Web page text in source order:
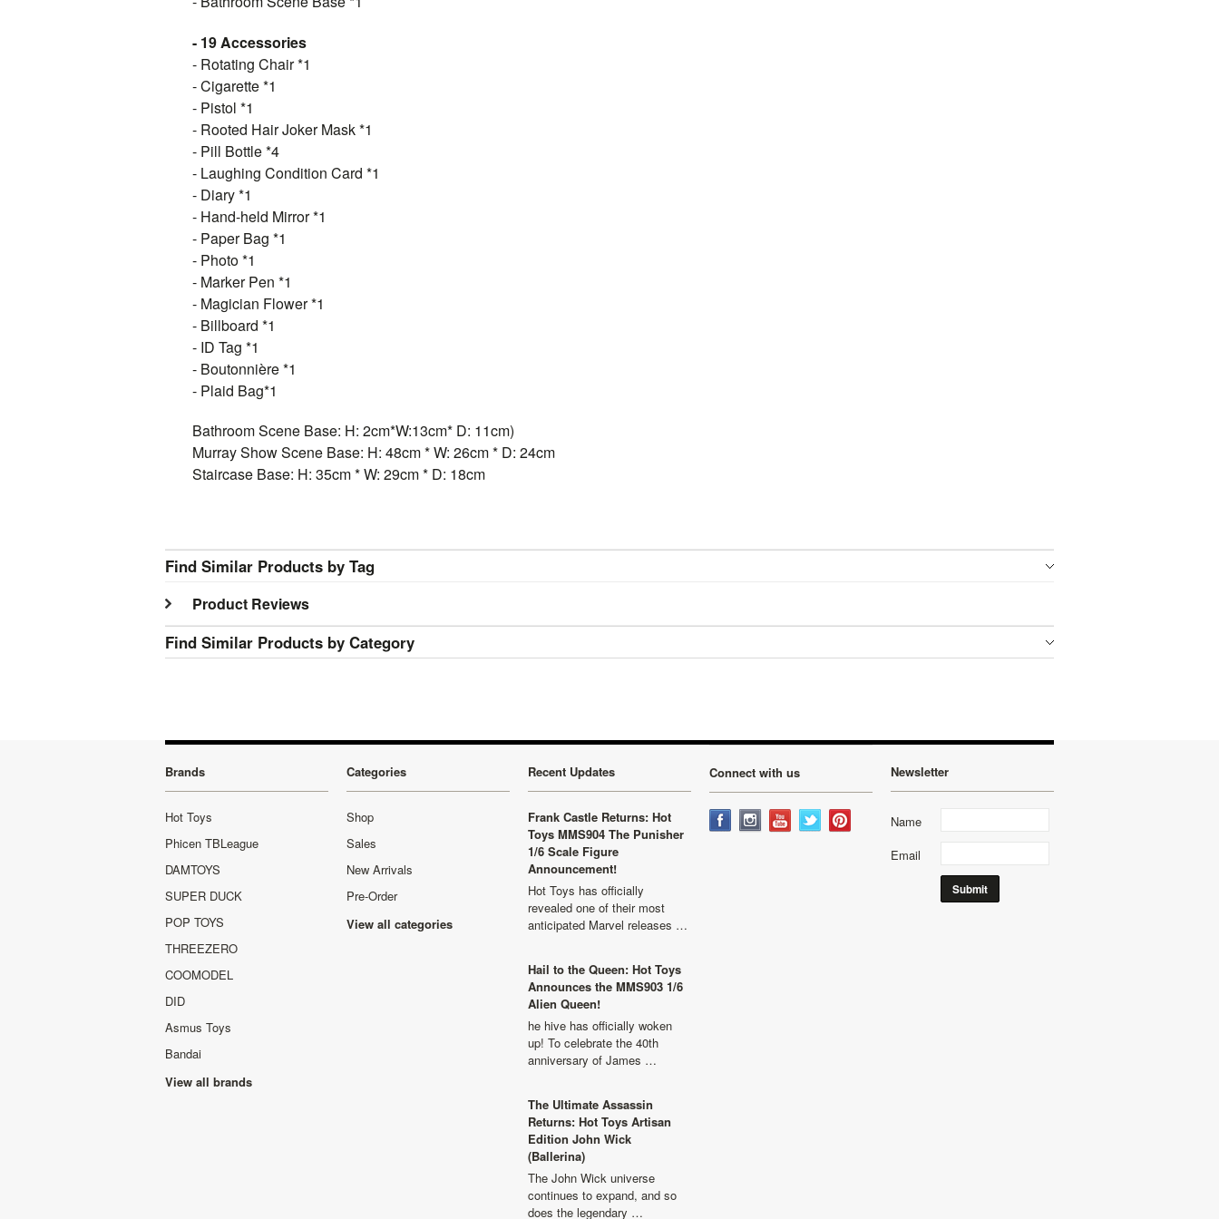
- 19 Accessories
- Rotating Chair *1
- Cigarette *1
- Pistol *1
- Rooted Hair Joker Mask *1
- Pill Bottle *4
- Laughing Condition Card *1
- Diary *1
- Hand-held Mirror *1
- Paper Bag *1
- Photo *1
- Marker Pen *1
- Magician Flower*1
- Billboard *1
- ID Tag *1
- Boutonnière *1
- Plaid Bag*1
Bathroom Scene Base: H: 2cm*W:13cm* D: 11cm)
Murray Show Scene Base: H: 48cm * W: 26cm * D: 24cm
Staircase Base: H: 35cm * W: 29cm * D: 18cm
Find Similar Products by Tag
Product Reviews
Find Similar Products by Category
Brands
Hot Toys
Phicen TBLeague
DAMTOYS
SUPER DUCK
POP TOYS
THREEZERO
COOMODEL
DID
Asmus Toys
Bandai
View all brands
Categories
Shop
Sales
New Arrivals
Pre-Order
View all categories
Recent Updates
Frank Castle Returns: Hot
Toys MMS904 The Punisher
1/6 Scale Figure
Announcement!
Hot Toys has officially
revealed one of their most
anticipated Marvel releases …
Hail to the Queen: Hot Toys
Announces the MMS903 1/6
Alien Queen!
he hive has officially woken
up! To celebrate the 40th
anniversary of James …
The Ultimate Assassin
Returns: Hot Toys Artisan
Edition John Wick
(Ballerina)
The John Wick universe
continues to expand, and so
does the legendary …
Connect with us Newsletter
Name
Email